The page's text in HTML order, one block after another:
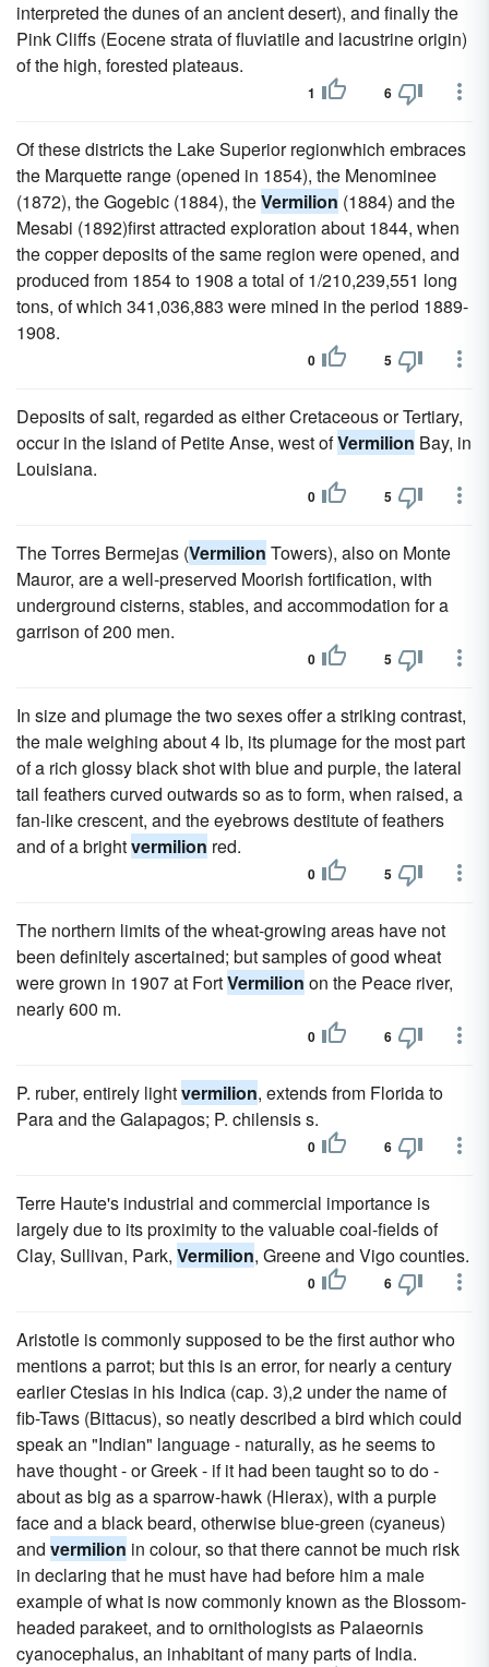
interpreted the dunes of an ancient desert), and finally the
Pink Cliffs (Eocene strata of fluviatile and lacustrine origin)
of the high, forested plateaus.
1 6
Of these districts the Lake Superior regionwhich embraces
the Marquette range (opened in 1854), the Menominee
(1872), the Gogebic (1884), theVermilion (1884) and the
Mesabi (1892)first attracted exploration about 1844, when
the copper deposits of the same region were opened, and
produced from 1854 to 1908 a total of 1/210,239,551 long
tons, of which 341,036,883 were mined in the period 1889-
1908.
0 5
Deposits of salt, regarded as either Cretaceous or Tertiary,
occur in the island of Petite Anse, west ofVermilion Bay, in
Louisiana.
0 5
The Torres Bermejas (Vermilion Towers), also on Monte
Mauror, are a well-preserved Moorish fortification, with
underground cisterns, stables, and accommodation for a
garrison of 200 men.
0 5
In size and plumage the two sexes offer a striking contrast,
the male weighing about 4 lb, its plumage for the most part
of a rich glossy black shot with blue and purple, the lateral
tail feathers curved outwards so as to form, when raised, a
fan-like crescent, and the eyebrows destitute of feathers
and of a brightvermilion red.
0 5
The northern limits of the wheat-growing areas have not
been definitely ascertained; but samples of good wheat
were grown in 1907 at FortVermilion on the Peace river,
nearly 600 m.
0 6
P. ruber, entirely lightvermilion, extends from Florida to
Para and the Galapagos; P. chilensis s.
0 6
Terre Haute's industrial and commercial importance is
largely due to its proximity to the valuable coal-fields of
Clay, Sullivan, Park, Vermilion, Greene and Vigo counties.
0 6
Aristotle is commonly supposed to be the first author who
mentions a parrot; but this is an error, for nearly a century
earlier Ctesias in his Indica (cap. 3),2 under the name of
fib-Taws (Bittacus), so neatly described a bird which could
speak an "Indian" language - naturally, as he seems to
have thought - or Greek - if it had been taught so to do -
about as big as a sparrow-hawk (Hierax), with a purple
face and a black beard, otherwise blue-green (cyaneus)
and vermilion in colour, so that there cannot be much risk
in declaring that he must have had before him a male
example of what is now commonly known as the Blossom-
headed parakeet, and to ornithologists as Palaeornis
cyanocephalus, an inhabitant of many parts of India.